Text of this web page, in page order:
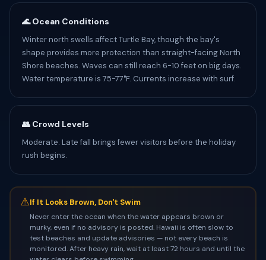
🌊 Ocean Conditions
Winter north swells affect Turtle Bay, though the bay's
shape provides more protection than straight-facing North
Shore beaches. Waves can still reach 6-10 feet on big days.
Water temperature is 75-77°F. Currents increase with surf.
👥 Crowd Levels
Moderate. Late fall brings fewer visitors before the holiday
rush begins.
⚠If It Looks Brown, Don't Swim
Never enter the ocean when the water appears brown or
murky, even if no advisory is posted. Hawaii is often slow to
test beaches and update advisories — not every beach is
monitored. After heavy rain, wait at least 72 hours and until the